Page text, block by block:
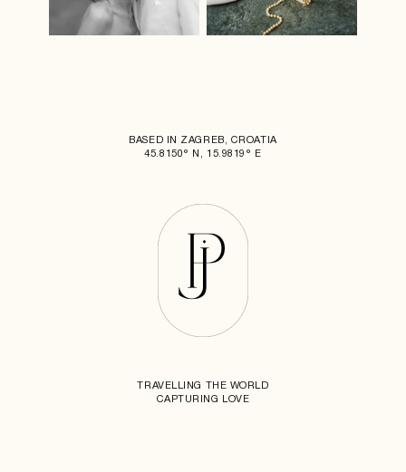
BASED IN ZAGREB, CROATIA
45.8150° N, 15.9819° E
TRAVELLING THE WORLD
CAPTURING LOVE